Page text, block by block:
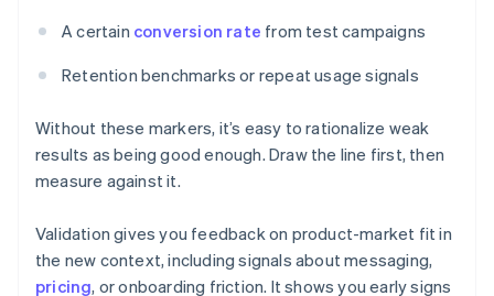
A certain conversion rate from test campaigns
Retention benchmarks or repeat usage signals
Without these markers, it’s easy to rationalize weak
results as being good enough. Draw the line first, then
measure against it.
Validation gives you feedback on product-market fit in
the new context, including signals about messaging,
pricing, or onboarding friction. It shows you early signs